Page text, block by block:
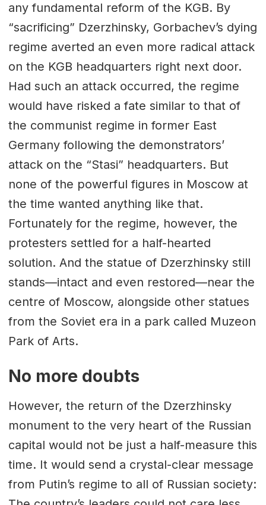
any fundamental reform of the KGB. By
“sacrificing” Dzerzhinsky, Gorbachev’s dying
regime averted an even more radical attack
on the KGB headquarters right next door.
Had such an attack occurred, the regime
would have risked a fate similar to that of
the communist regime in former East
Germany following the demonstrators’
attack on the “Stasi” headquarters. But
none of the powerful figures in Moscow at
the time wanted anything like that.
Fortunately for the regime, however, the
protesters settled for a half-hearted
solution. And the statue of Dzerzhinsky still
stands—intact and even restored—near the
centre of Moscow, alongside other statues
from the Soviet era in a park called Muzeon
Park of Arts.
No more doubts
However, the return of the Dzerzhinsky
monument to the very heart of the Russian
capital would not be just a half-measure this
time. It would send a crystal-clear message
from Putin’s regime to all of Russian society: